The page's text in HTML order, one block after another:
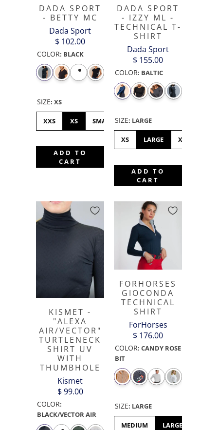
DADA SPORT
- BETTY MC
Dada Sport
$ 102.00
COLOR: BLACK
SIZE: XS
XXS XS SMALL MEDIUM
ADD TO
CART
DADA SPORT
- IZZY ML -
TECHNICAL T-
SHIRT
Dada Sport
$ 155.00
COLOR: BALTIC
SIZE: LARGE
XS LARGE XL
ADD TO
CART
KISMET -
"ALEXA
AIR/VECTOR"
TURTLENECK
SHIRT UV
WITH
THUMBHOLE
Kismet
$ 99.00
COLOR:
BLACK/VECTOR AIR
FORHORSES
GIOCONDA
TECHNICAL
SHIRT
ForHorses
$ 176.00
COLOR: CANDY ROSE
BIT
SIZE: LARGE
MEDIUM LARGE